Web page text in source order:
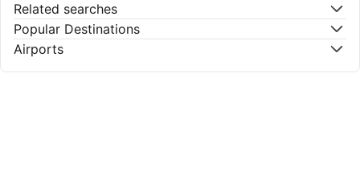
Related searches
Popular Destinations
Airports